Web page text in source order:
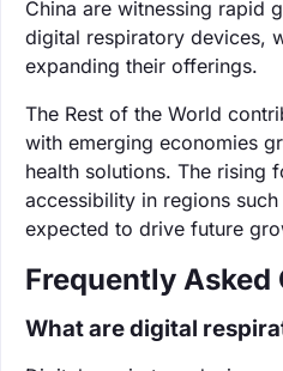
China are witnessing rapid
digital respiratory devices,
expanding their offerings.
The Rest of the World
with emerging economies
health solutions. The rising
accessibility in regions
expected to drive future
Frequently Asked
What are digital